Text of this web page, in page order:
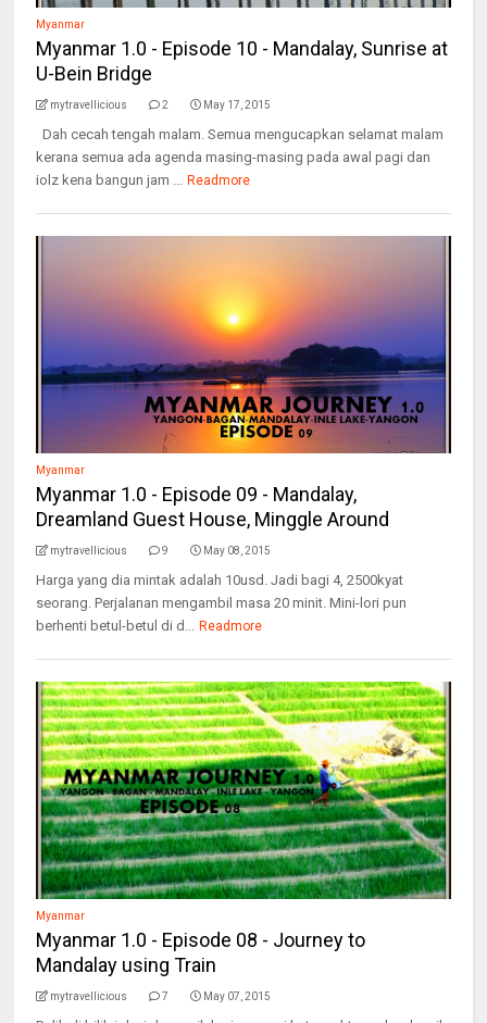
Myanmar
Myanmar 1.0 - Episode 10 - Mandalay, Sunrise at
U-Bein Bridge
mytravellicious 2 May 17, 2015
Dah cecah tengah malam. Semua mengucapkan selamat malam
kerana semua ada agenda masing-masing pada awal pagi dan
iolz kena bangun jam ... Readmore
Myanmar
Myanmar 1.0 - Episode 09 - Mandalay,
Dreamland Guest House, Minggle Around
mytravellicious 9 May 08, 2015
Harga yang dia mintak adalah 10usd. Jadi bagi 4, 2500kyat
seorang. Perjalanan mengambil masa 20 minit. Mini-lori pun
berhenti betul-betul di d... Readmore
Myanmar
Myanmar 1.0 - Episode 08 - Journey to
Mandalay using Train
mytravellicious 7 May 07, 2015